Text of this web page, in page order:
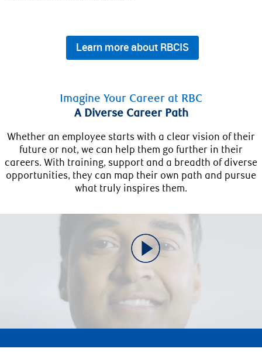
Learn more about RBCIS
Imagine Your Career at RBC
A Diverse Career Path
Whether an employee starts with a clear vision of their
future or not, we can help them go further in their
careers. With training, support and a breadth of diverse
opportunities, they can map their own path and pursue
what truly inspires them.